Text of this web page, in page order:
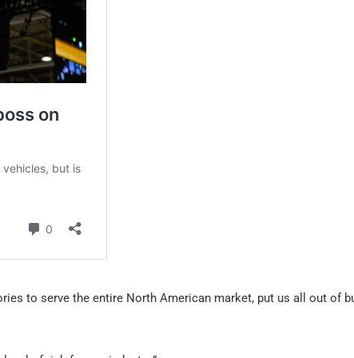
to serve the entire North American market, put us all out of